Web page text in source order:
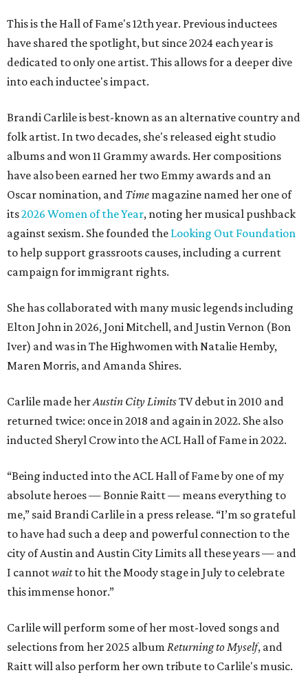
This is the Hall of Fame's 12th year. Previous inductees
have shared the spotlight, but since 2024 each year is
dedicated to only one artist. This allows for a deeper dive
into each inductee's impact.
Brandi Carlile is best-known as an alternative country and
folk artist. In two decades, she's released eight studio
albums and won 11 Grammy awards. Her compositions
have also been earned her two Emmy awards and an
Oscar nomination, and Time magazine named her one of
its2026 Women of the Year, noting her musical pushback
against sexism. She founded the Looking Out Foundation
to help support grassroots causes, including a current
campaign for immigrant rights.
She has collaborated with many music legends including
Elton John in 2026, Joni Mitchell, and Justin Vernon (Bon
Iver) and was in The Highwomen with Natalie Hemby,
Maren Morris, and Amanda Shires.
Carlile made herAustin City LimitsTV debut in 2010 and
returned twice: once in 2018 and again in 2022. She also
inducted Sheryl Crow into the ACL Hall of Fame in 2022.
“Being inducted into the ACL Hall of Fame by one of my
absolute heroes — Bonnie Raitt — means everything to
me,” said Brandi Carlile in a press release. “I’m so grateful
to have had such a deep and powerful connection to the
city of Austin and Austin City Limits all these years — and
I cannotwaitto hit the Moody stage in July to celebrate
this immense honor.”
Carlile will perform some of her most-loved songs and
selections from her 2025 album Returning to Myself, and
Raitt will also perform her own tribute to Carlile's music.